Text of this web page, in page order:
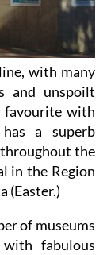
with many
and unspoilt
favourite with
has a superb
the
in the Region
(Easter.)
of museums
fabulous